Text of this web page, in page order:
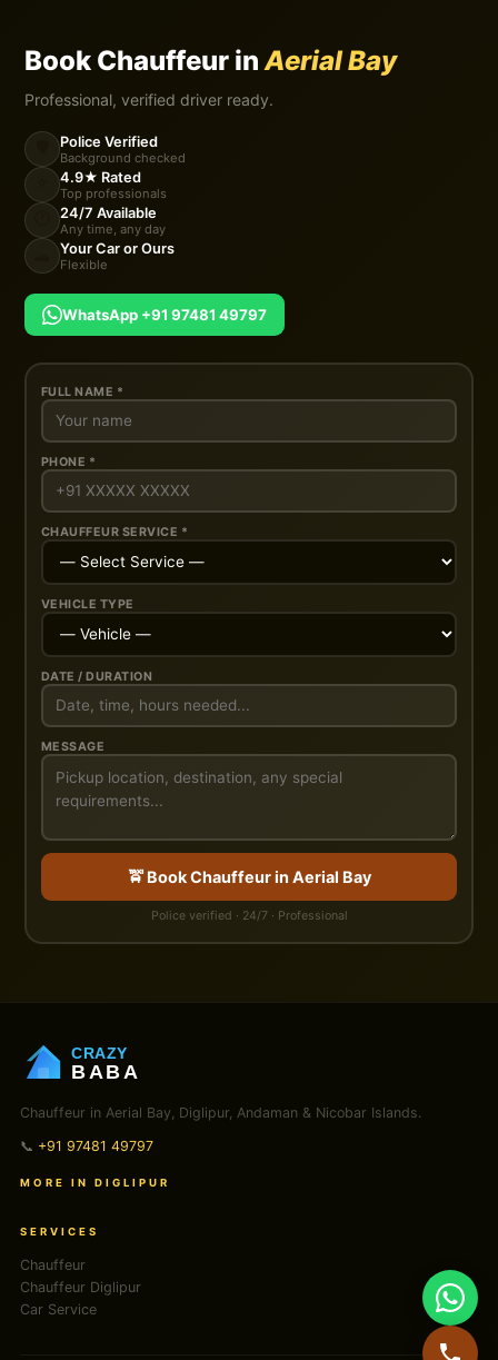
Book Chauffeur inAerial Bay
Professional, verified driver ready.
Police Verified
Background checked
4.9★ Rated
Top professionals
24/7 Available
Any time, any day
Your Car or Ours
Flexible
WhatsApp +91 97481 49797
FULL NAME *
PHONE *
CHAUFFEUR SERVICE *
VEHICLE TYPE
DATE / DURATION
MESSAGE
🚖 Book Chauffeur in Aerial Bay
Police verified · 24/7 · Professional
CRAZY
BABA
Chauffeur in Aerial Bay, Diglipur, Andaman & Nicobar Islands.
📞 +91 97481 49797
MORE IN DIGLIPUR
SERVICES
Chauffeur
Chauffeur Diglipur
Car Service